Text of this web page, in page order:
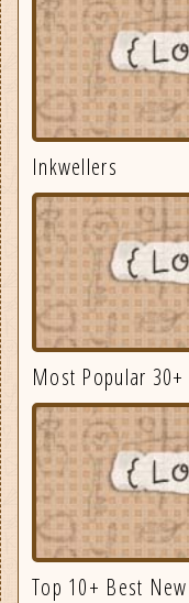
Inkwellers
Top 10+ Best